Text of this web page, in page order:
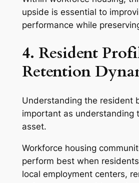
upside is essential to
performance while
4. Resident
Retention
Understanding the resident
important as understanding
asset.
Workforce housing
perform best when
local employment centers,